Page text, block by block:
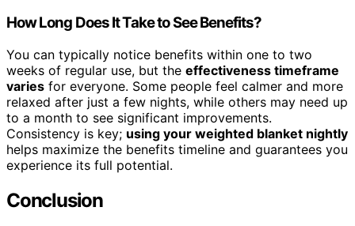
How Long Does It Take to See Benefits?
You can typically notice benefits within one to two
weeks of regular use, but the effectiveness timeframe
varies for everyone. Some people feel calmer and more
relaxed after just a few nights, while others may need up
to a month to see significant improvements.
Consistency is key; using your weighted blanket nightly
helps maximize the benefits timeline and guarantees you
experience its full potential.
Conclusion